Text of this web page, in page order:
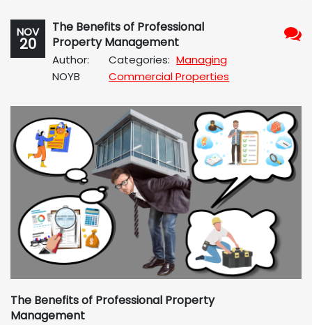
NOV
20
The Benefits of Professional
Property Management
Author:
NOYB
Categories: Managing
Commercial Properties
The Benefits of Professional Property
Management